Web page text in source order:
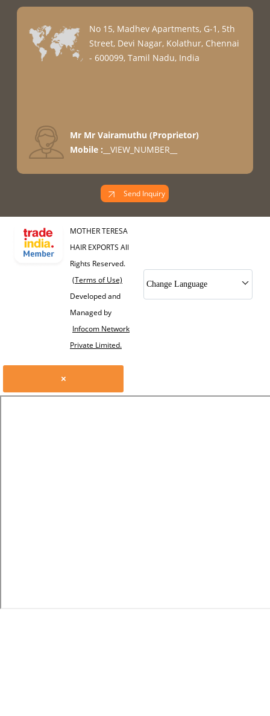
No 15, Madhev Apartments, G-1, 5th
Street, Devi Nagar, Kolathur, Chennai
- 600099, Tamil Nadu, India
Mr Mr Vairamuthu (Proprietor)
Mobile : __VIEW_NUMBER__
Send Inquiry
MOTHER TERESA
HAIR EXPORTS All
Rights Reserved.
(Terms of Use)
Developed and
Managed by
Infocom Network
Private Limited.
Change Language
×